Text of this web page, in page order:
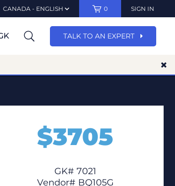
CANADA - ENGLISH 0 SIGN IN
TALK TO AN EXPERT
$3705
GK# 7021
Vendor# BQ105G